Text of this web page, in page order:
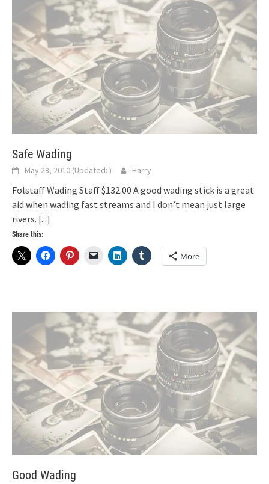
Safe Wading
May 28, 2010 (Updated: ) Harry
Folstaff Wading Staff $132.00 A good wading stick is a great
aid when wading fast streams and I don’t mean just large
rivers. [...]
Share this:
More
Good Wading